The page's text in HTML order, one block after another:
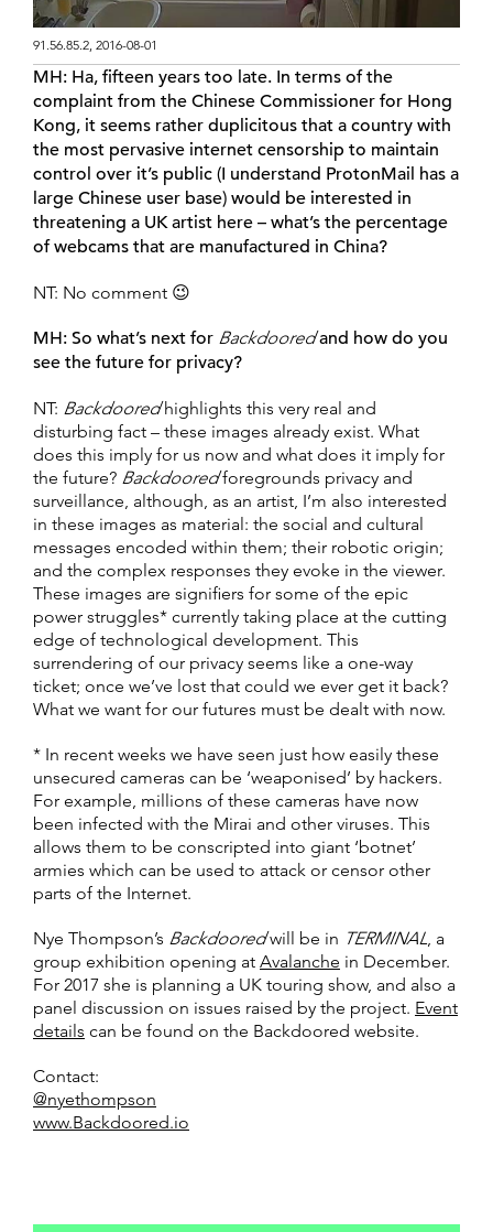
91.56.85.2, 2016-08-01
MH: Ha, fifteen years too late. In terms of the
complaint from the Chinese Commissioner for Hong
Kong, it seems rather duplicitous that a country with
the most pervasive internet censorship to maintain
control over it’s public (I understand ProtonMail has a
large Chinese user base) would be interested in
threatening a UK artist here – what’s the percentage
of webcams that are manufactured in China?
NT: No comment 😉
MH: So what’s next for Backdooredand how do you
see the future for privacy?
NT: Backdooredhighlights this very real and
disturbing fact – these images already exist. What
does this imply for us now and what does it imply for
the future? Backdooredforegrounds privacy and
surveillance, although, as an artist, I’m also interested
in these images as material: the social and cultural
messages encoded within them; their robotic origin;
and the complex responses they evoke in the viewer.
These images are signifiers for some of the epic
power struggles* currently taking place at the cutting
edge of technological development. This
surrendering of our privacy seems like a one-way
ticket; once we’ve lost that could we ever get it back?
What we want for our futures must be dealt with now.
* In recent weeks we have seen just how easily these
unsecured cameras can be ‘weaponised’ by hackers.
For example, millions of these cameras have now
been infected with the Mirai and other viruses. This
allows them to be conscripted into giant ‘botnet’
armies which can be used to attack or censor other
parts of the Internet.
Nye Thompson’s Backdooredwill be in TERMINAL, a
group exhibition opening at Avalanche in December.
For 2017 she is planning a UK touring show, and also a
panel discussion on issues raised by the project. Event
details can be found on the Backdoored website.
Contact:
@nyethompson
www.Backdoored.io